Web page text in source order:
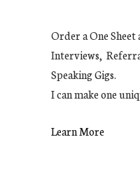
Order a One Sheet
Interviews,
Speaking Gigs.
I can make one
Learn More